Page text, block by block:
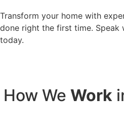
Transform your home with
done right the first time. Speak
today.
How We Work